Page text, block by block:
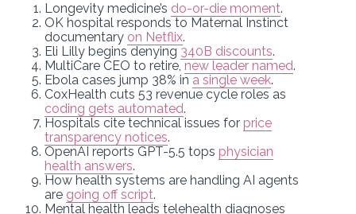
Longevity medicine’s do-or-die moment.
OK hospital responds to Maternal Instinct
documentary on Netflix.
Eli Lilly begins denying 340B discounts.
MultiCare CEO to retire, new leader named.
Ebola cases jump 38% in a single week.
CoxHealth cuts 53 revenue cycle roles as
coding gets automated.
Hospitals cite technical issues for price
transparency notices.
OpenAI reports GPT-5.5 tops physician
health answers.
How health systems are handling AI agents
are going off script.
Mental health leads telehealth diagnoses